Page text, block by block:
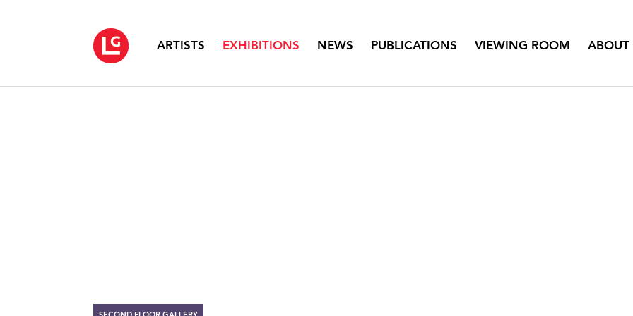
ARTISTS EXHIBITIONS NEWS PUBLICATIONS VIEWING ROOM ABOUT